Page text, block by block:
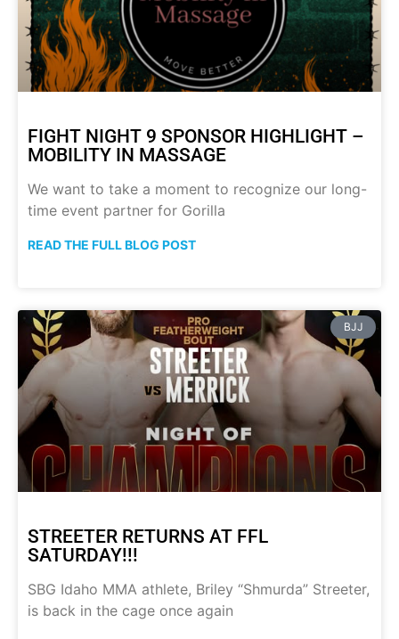
FIGHT NIGHT 9 SPONSOR HIGHLIGHT –
MOBILITY IN MASSAGE
We want to take a moment to recognize our long-
time event partner for Gorilla
READ THE FULL BLOG POST
BJJ
STREETER RETURNS AT FFL
SATURDAY!!!
SBG Idaho MMA athlete, Briley “Shmurda” Streeter,
is back in the cage once again